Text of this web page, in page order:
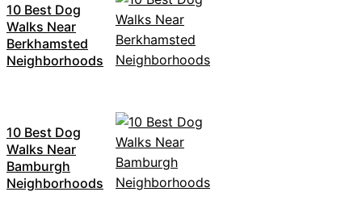
10 Best Dog
Walks Near
Berkhamsted
Neighborhoods
10 Best Dog
Walks Near
Bamburgh
Neighborhoods